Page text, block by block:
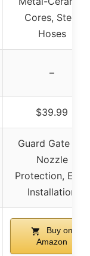
Cores, Steel
Hoses
–
$39.99
Guard Gate for
Nozzle
Protection, Easy
Installation
Buy on
Amazon